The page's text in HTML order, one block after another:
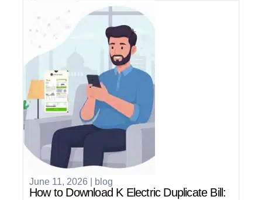
June 11, 2026 blog
How to Download K Electric Duplicate Bill: